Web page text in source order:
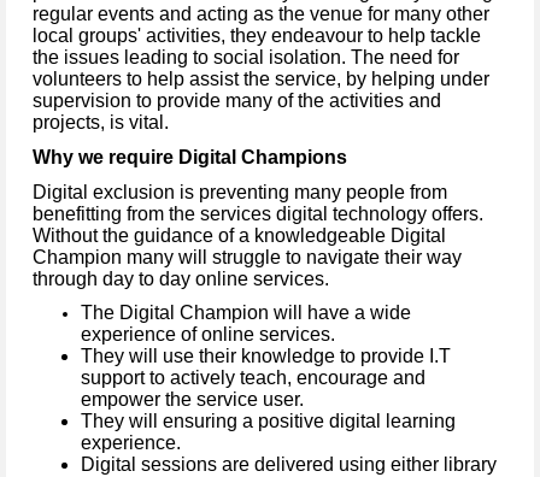
regular events and acting as the venue for many other
local groups' activities, they endeavour to help tackle
the issues leading to social isolation. The need for
volunteers to help assist the service, by helping under
supervision to provide many of the activities and
projects, is vital.
Why we require Digital Champions
Digital exclusion is preventing many people from
benefitting from the services digital technology offers.
Without the guidance of a knowledgeable Digital
Champion many will struggle to navigate their way
through day to day online services.
The Digital Champion will have a wide
experience of online services.
They will use their knowledge to provide I.T
support to actively teach, encourage and
empower the service user.
They will ensuring a positive digital learning
experience.
Digital sessions are delivered using either library